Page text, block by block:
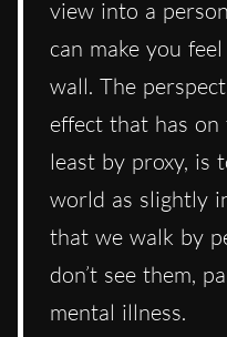
view into a
can make you
wall. The
effect that has
least by proxy, is
world as slightly
that we walk by
don’t see them,
mental illness.